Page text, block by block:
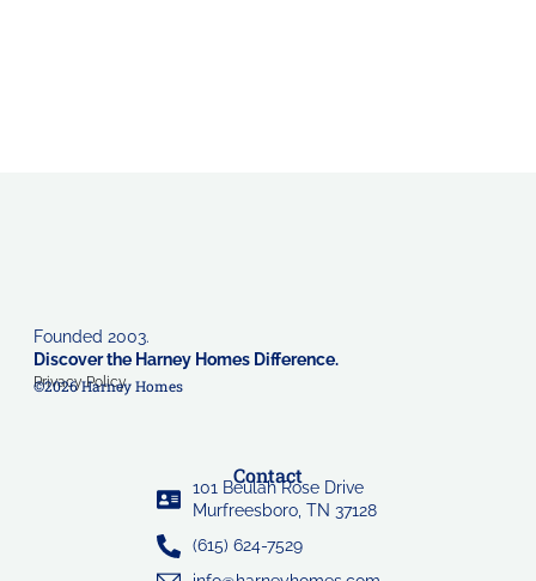
Founded 2003.
Discover the Harney Homes Difference.
Privacy Policy
©2026 Harney Homes
Contact
101 Beulah Rose Drive
Murfreesboro, TN 37128
(615) 624-7529